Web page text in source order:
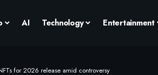
AI Technology Entertainment
for 2026 release amid controversy